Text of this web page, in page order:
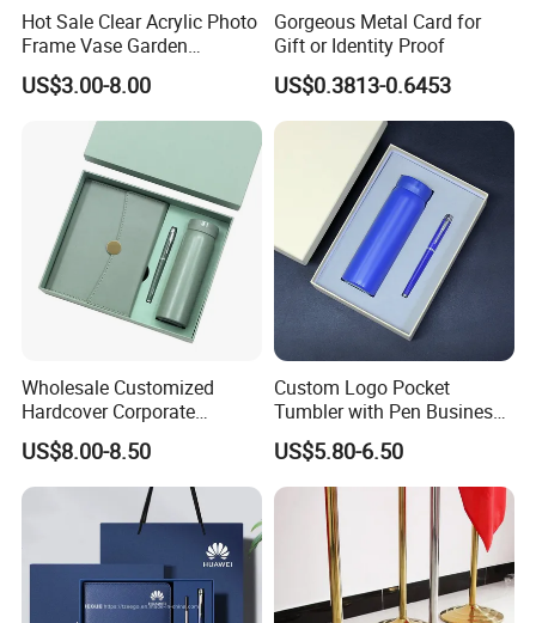
Hot Sale Clear Acrylic Photo
Frame Vase Garden
Furniture Artificial Plant
Decoration
US$3.00-8.00
Gorgeous Metal Card for
Gift or Identity Proof
US$0.3813-0.6453
Wholesale Customized
Hardcover Corporate
Notebook Office Pen Gift
Set
US$8.00-8.50
Custom Logo Pocket
Tumbler with Pen Business
Gift Set
US$5.80-6.50